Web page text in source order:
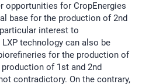
opportunities for CropEnergies
base for the production of 2nd
interest to
technology can also be
for the production of
of 1st and 2nd
contradictory. On the contrary,